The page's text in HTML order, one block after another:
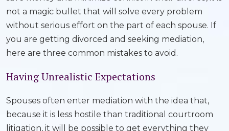
not a magic bullet that will solve every problem
without serious effort on the part of each spouse. If
you are getting divorced and seeking mediation,
here are three common mistakes to avoid.
Having Unrealistic Expectations
Spouses often enter mediation with the idea that,
because it is less hostile than traditional courtroom
litigation, it will be possible to get everything they